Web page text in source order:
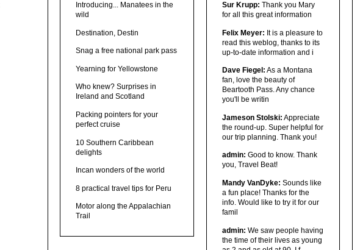
Introducing... Manatees in the
wild
Destination, Destin
Snag a free national park pass
Yearning for Yellowstone
Who knew? Surprises in
Ireland and Scotland
Packing pointers for your
perfect cruise
10 Southern Caribbean
delights
Incan wonders of the world
8 practical travel tips for Peru
Motor along the Appalachian
Trail
Sur Krupp: Thank you Mary
for all this great information
Felix Meyer: It is a pleasure to
read this weblog, thanks to its
up-to-date information and i
Dave Fiegel: As a Montana
fan, love the beauty of
Beartooth Pass. Any chance
you'll be writin
Jameson Stolski: Appreciate
the round-up. Super helpful for
our trip planning. Thank you!
admin: Good to know. Thank
you, Travel Beat!
Mandy VanDyke: Sounds like
a fun place! Thanks for the
info. Would like to try it for our
famil
admin: We saw people having
the time of their lives as young